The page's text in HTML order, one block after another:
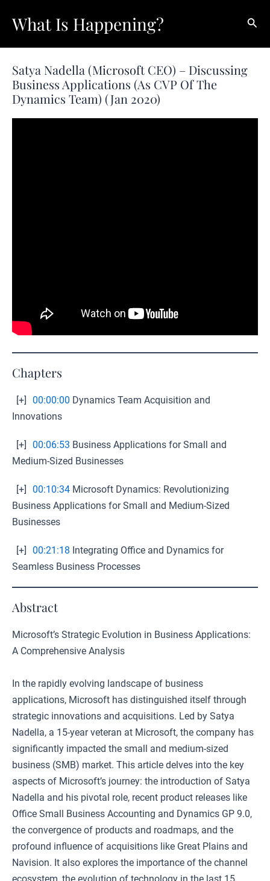
What Is Happening?
Satya Nadella (Microsoft CEO) – Discussing
Business Applications (as CVP Of The
Dynamics Team) (Jan 2020)
Chapters
[+] 00:00:00 Dynamics Team Acquisition and
Innovations
[+] 00:06:53 Business Applications for Small and
Medium-Sized Businesses
[+] 00:10:34 Microsoft Dynamics: Revolutionizing
Business Applications for Small and Medium-Sized
Businesses
[+] 00:21:18 Integrating Office and Dynamics for
Seamless Business Processes
Abstract
Microsoft’s Strategic Evolution in Business Applications:
A Comprehensive Analysis
In the rapidly evolving landscape of business
applications, Microsoft has distinguished itself through
strategic innovations and acquisitions. Led by Satya
Nadella, a 15-year veteran at Microsoft, the company has
significantly impacted the small and medium-sized
business (SMB) market. This article delves into the key
aspects of Microsoft’s journey: the introduction of Satya
Nadella and his pivotal role, recent product releases like
Office Small Business Accounting and Dynamics GP 9.0,
the convergence of products and roadmaps, and the
profound influence of acquisitions like Great Plains and
Navision. It also explores the importance of the channel